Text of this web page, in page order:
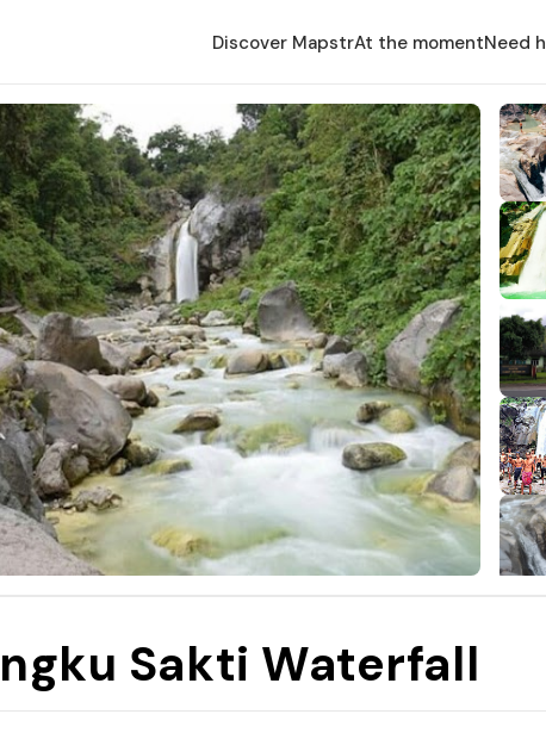
Discover MapstrAt the momentNeed
Sakti Waterfall